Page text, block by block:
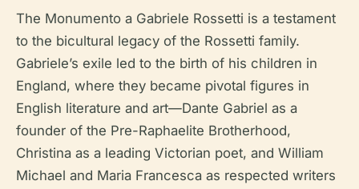
The Monumento a Gabriele Rossetti is a testament
to the bicultural legacy of the Rossetti family.
Gabriele’s exile led to the birth of his children in
England, where they became pivotal figures in
English literature and art—Dante Gabriel as a
founder of the Pre-Raphaelite Brotherhood,
Christina as a leading Victorian poet, and William
Michael and Maria Francesca as respected writers